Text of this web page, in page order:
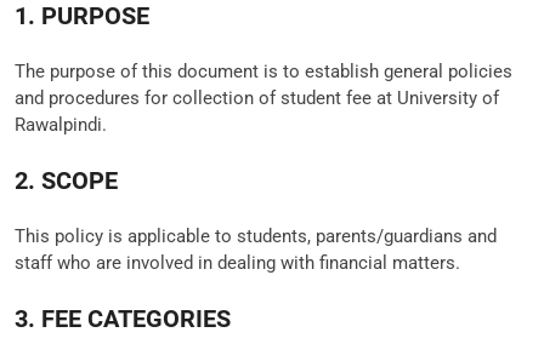
1. PURPOSE
The purpose of this document is to establish general policies
and procedures for collection of student fee at University of
Rawalpindi.
2. SCOPE
This policy is applicable to students, parents/guardians and
staff who are involved in dealing with financial matters.
3. FEE CATEGORIES